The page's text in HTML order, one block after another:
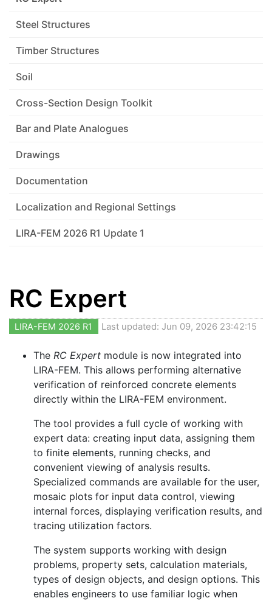
Steel Structures
Timber Structures
Soil
Cross-Section Design Toolkit
Bar and Plate Analogues
Drawings
Documentation
Localization and Regional Settings
LIRA-FEM 2026 R1 Update 1
RC Expert
LIRA-FEM 2026 R1 Last updated: Jun 09, 2026 23:42:15
The RC Expert module is now integrated into
LIRA-FEM. This allows performing alternative
verification of reinforced concrete elements
directly within the LIRA-FEM environment.
The tool provides a full cycle of working with
expert data: creating input data, assigning them
to finite elements, running checks, and
convenient viewing of analysis results.
Specialized commands are available for the user,
mosaic plots for input data control, viewing
internal forces, displaying verification results, and
tracing utilization factors.
The system supports working with design
problems, property sets, calculation materials,
types of design objects, and design options. This
enables engineers to use familiar logic when